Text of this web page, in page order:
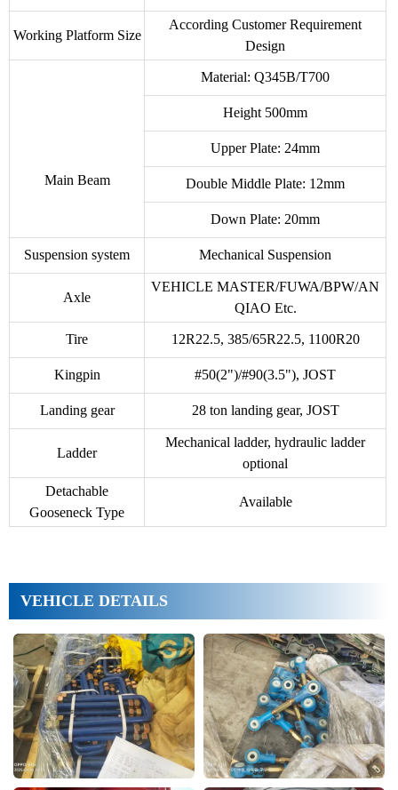
Working Platform Size
According Customer Requirement
Design
Main Beam
Material: Q345B/T700
Height 500mm
Upper Plate: 24mm
Double Middle Plate: 12mm
Down Plate: 20mm
Suspension system Mechanical Suspension
Axle
VEHICLE MASTER/FUWA/BPW/AN
QIAO Etc.
Tire 12R22.5, 385/65R22.5, 1100R20
Kingpin #50(2")/#90(3.5"), JOST
Landing gear 28 ton landing gear, JOST
Ladder
Mechanical ladder, hydraulic ladder
optional
Detachable
Gooseneck Type
Available
VEHICLE DETAILS